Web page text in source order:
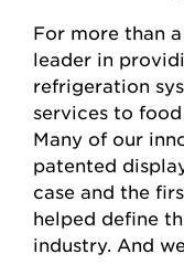
For more than
leader in
refrigeration
services to
Many of our
patented
case and the
helped define
industry. And